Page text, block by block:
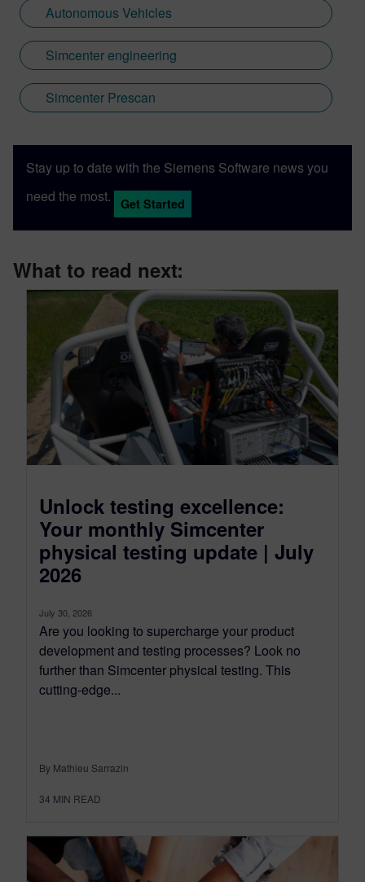
Autonomous Vehicles
Simcenter engineering
Simcenter Prescan
Stay up to date with the Siemens Software news you
need the most.
Get Started
What to read next:
Unlock testing excellence:
Your monthly Simcenter
physical testing update | July
2026
July 30, 2026
Are you looking to supercharge your product
development and testing processes? Look no
further than Simcenter physical testing. This
cutting-edge...
By Mathieu Sarrazin
34 MIN READ